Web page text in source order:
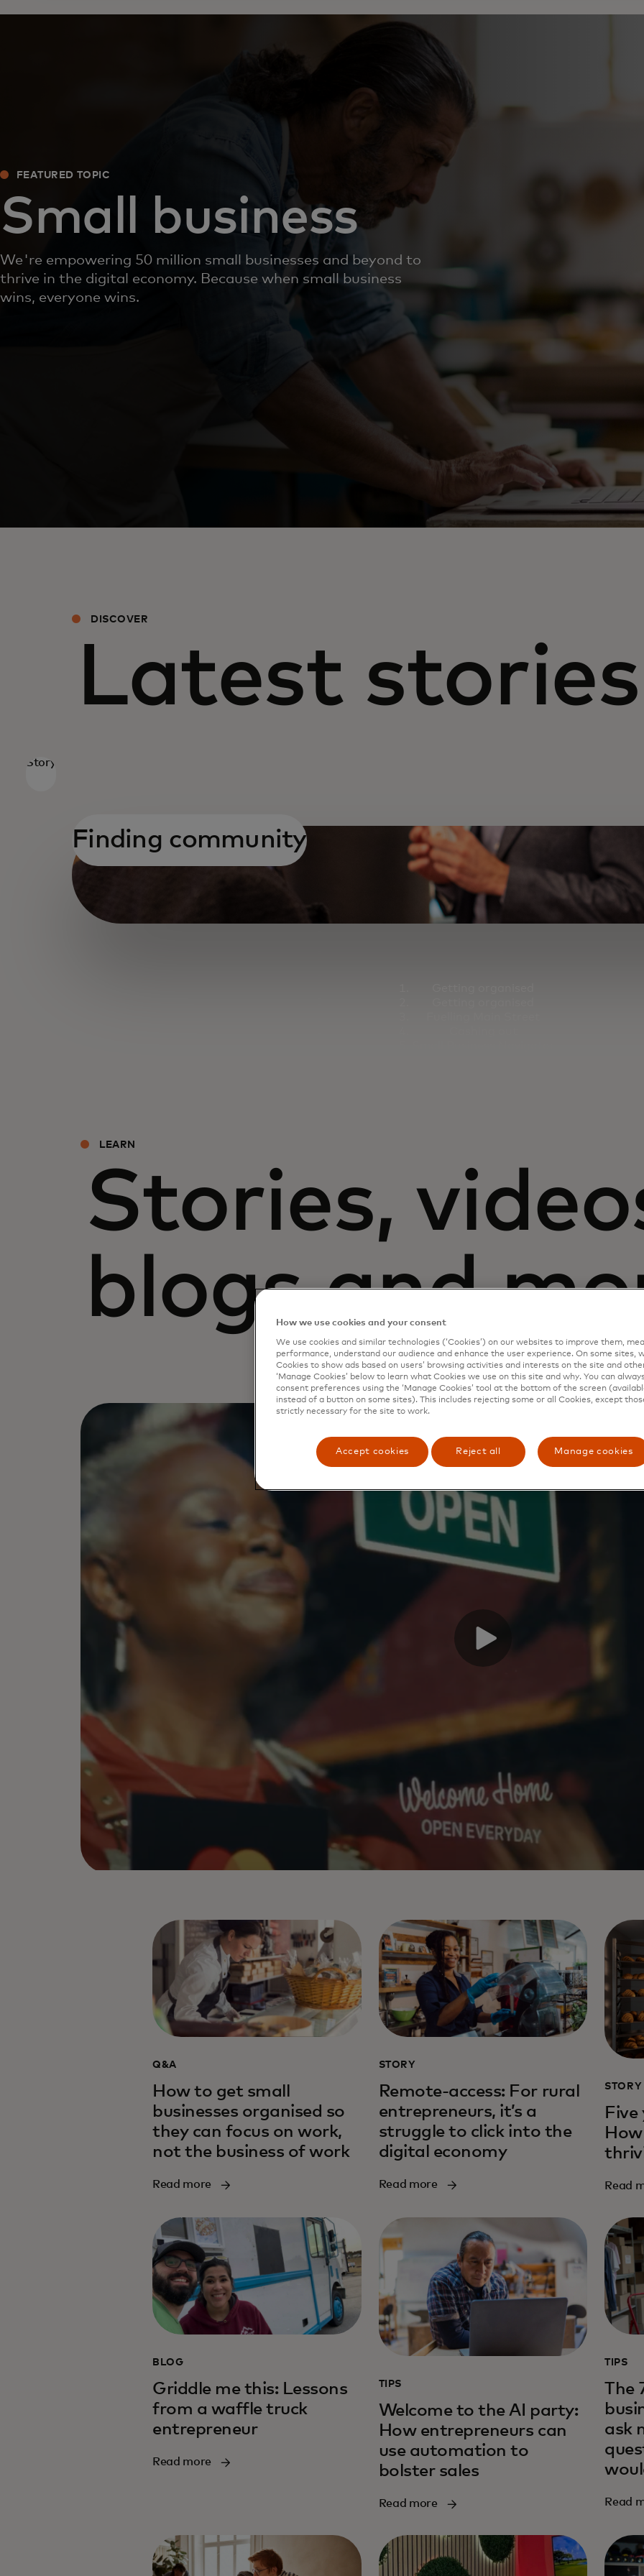
FEATURED TOPIC
Small business
We're empowering 50 million small businesses and beyond to
thrive in the digital economy. Because when small business
wins, everyone wins.
DISCOVER
Latest stories
Story
Finding community
LEARN
Stories,
blogs and
Q&A
How to get small
businesses organised so
they can focus on work,
not the business of work
Read more
STORY
Remote-access: For rural
entrepreneurs, it’s a
struggle to click into the
digital economy
Read more
STORY
Read
BLOG
Griddle me this: Lessons
from a waffle truck
entrepreneur
Read more
TIPS
Welcome to the AI party:
How entrepreneurs can
use automation to
bolster sales
Read more
TIPS
The
ask
Read
How we use cookies and your consent
We use cookies and similar technologies (‘Cookies’) on our websites to improve them,
performance, understand our audience and enhance the user experience. On some sites,
Cookies to show ads based on users’ browsing activities and interests on the site and
‘Manage Cookies’ below to learn what Cookies we use on this site and why. You can
consent preferences using the ‘Manage Cookies’ tool at the bottom of the screen
instead of a button on some sites). This includes rejecting some or all Cookies, except
strictly necessary for the site to work.
Accept cookies Reject all Manage cookies